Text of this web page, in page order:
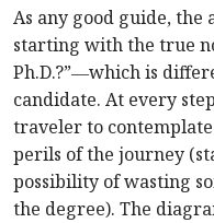
As any good guide, the
starting with the true
Ph.D.?”―which is
candidate. At every
traveler to
perils of the journey
possibility of wasting
the degree). The